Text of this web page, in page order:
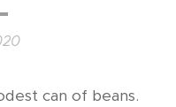
can of beans.